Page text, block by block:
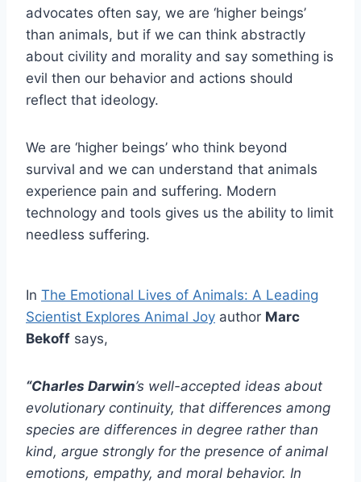
advocates often say, we are ‘higher beings’
than animals, but if we can think abstractly
about civility and morality and say something is
evil then our behavior and actions should
reflect that ideology.
We are ‘higher beings’ who think beyond
survival and we can understand that animals
experience pain and suffering. Modern
technology and tools gives us the ability to limit
needless suffering.
In The Emotional Lives of Animals: A Leading
Scientist Explores Animal Joy author Marc
Bekoff says,
“Charles Darwin’s well-accepted ideas about
evolutionary continuity, that differences among
species are differences in degree rather than
kind, argue strongly for the presence of animal
emotions, empathy, and moral behavior. In